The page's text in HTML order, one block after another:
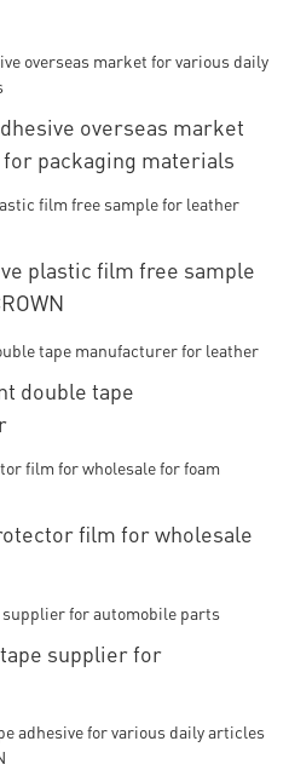
overseas market
packaging materials
plastic film free sample
double tape
film for wholesale
tape supplier for